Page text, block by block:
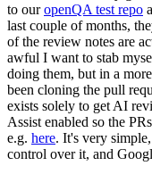
to ouropenQA test repo
last couple of months,
of the review notes are
awful I want to stab
doing them, but in a
been cloning the pull
exists solely to get AI
Assist enabled so the
e.g. here. It's very
control over it, and